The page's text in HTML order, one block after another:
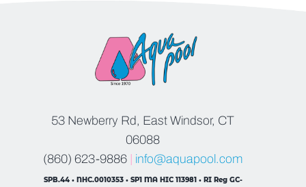
53 Newberry Rd, East Windsor, CT
06088
(860) 623-9886
info@aquapool.com
SPB.44 • NHC.0010353 • SP1 MA HIC 113981 • RI Reg GC-